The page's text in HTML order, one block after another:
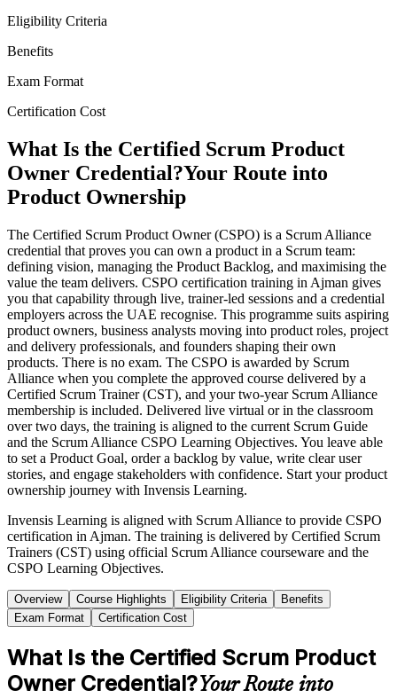
Eligibility Criteria
Benefits
Exam Format
Certification Cost
What Is the Certified Scrum Product
Owner Credential?Your Route into
Product Ownership
The Certified Scrum Product Owner (CSPO) is a Scrum Alliance
credential that proves you can own a product in a Scrum team:
defining vision, managing the Product Backlog, and maximising the
value the team delivers. CSPO certification training in Ajman gives
you that capability through live, trainer-led sessions and a credential
employers across the UAE recognise. This programme suits aspiring
product owners, business analysts moving into product roles, project
and delivery professionals, and founders shaping their own
products. There is no exam. The CSPO is awarded by Scrum
Alliance when you complete the approved course delivered by a
Certified Scrum Trainer (CST), and your two-year Scrum Alliance
membership is included. Delivered live virtual or in the classroom
over two days, the training is aligned to the current Scrum Guide
and the Scrum Alliance CSPO Learning Objectives. You leave able
to set a Product Goal, order a backlog by value, write clear user
stories, and engage stakeholders with confidence. Start your product
ownership journey with Invensis Learning.
Invensis Learning is aligned with Scrum Alliance to provide CSPO
certification in Ajman. The training is delivered by Certified Scrum
Trainers (CST) using official Scrum Alliance courseware and the
CSPO Learning Objectives.
Overview Course Highlights Eligibility Criteria
Benefits
Exam Format
Certification Cost
What Is the Certified Scrum Product
Owner Credential?Your Route into